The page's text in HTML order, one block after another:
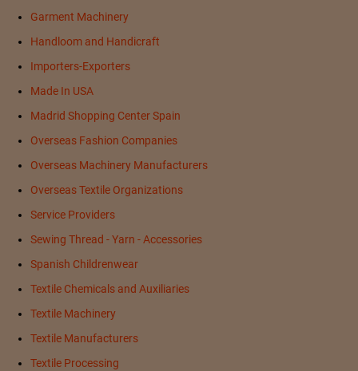
Garment Machinery
Handloom and Handicraft
Importers-Exporters
Made In USA
Madrid Shopping Center Spain
Overseas Fashion Companies
Overseas Machinery Manufacturers
Overseas Textile Organizations
Service Providers
Sewing Thread - Yarn - Accessories
Spanish Childrenwear
Textile Chemicals and Auxiliaries
Textile Machinery
Textile Manufacturers
Textile Processing